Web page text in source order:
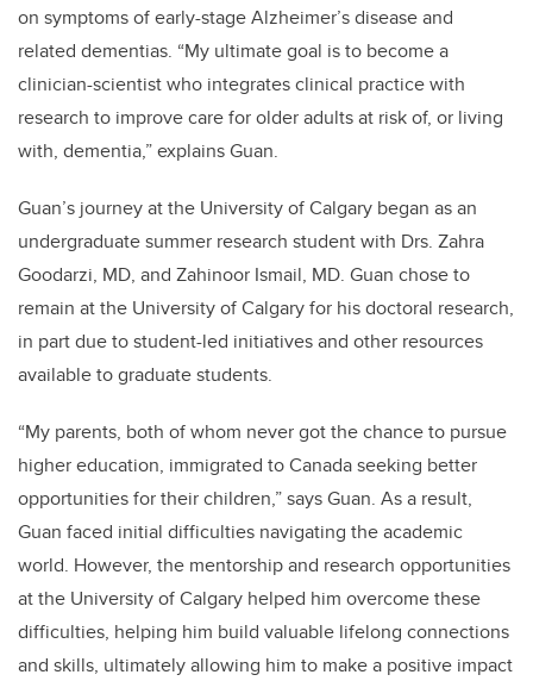
on symptoms of early-stage Alzheimer’s disease and
related dementias. “My ultimate goal is to become a
clinician-scientist who integrates clinical practice with
research to improve care for older adults at risk of, or living
with, dementia,” explains Guan.
Guan’s journey at the University of Calgary began as an
undergraduate summer research student with Drs. Zahra
Goodarzi, MD, and Zahinoor Ismail, MD. Guan chose to
remain at the University of Calgary for his doctoral research,
in part due to student-led initiatives and other resources
available to graduate students.
“My parents, both of whom never got the chance to pursue
higher education, immigrated to Canada seeking better
opportunities for their children,” says Guan. As a result,
Guan faced initial difficulties navigating the academic
world. However, the mentorship and research opportunities
at the University of Calgary helped him overcome these
difficulties, helping him build valuable lifelong connections
and skills, ultimately allowing him to make a positive impact